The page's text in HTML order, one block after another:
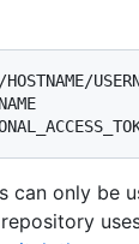
can only be